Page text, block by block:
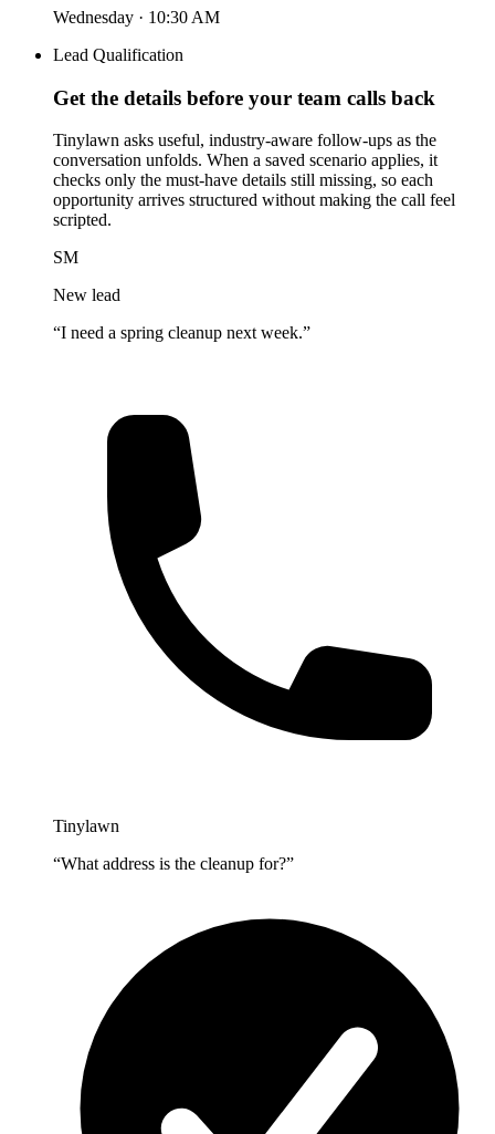
Wednesday · 10:30 AM
Lead Qualification
Get the details before your team calls back
Tinylawn asks useful, industry-aware follow-ups as the
conversation unfolds. When a saved scenario applies, it
checks only the must-have details still missing, so each
opportunity arrives structured without making the call feel
scripted.
SM
New lead
“I need a spring cleanup next week.”
Tinylawn
“What address is the cleanup for?”